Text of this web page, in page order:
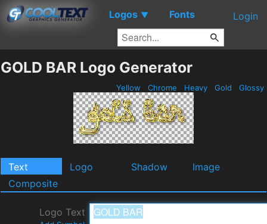
Logos ▼ Fonts Login
GOLD BAR Logo Generator
Yellow Chrome Heavy Gold Glossy
Text Logo Shadow
Image
Composite
Logo Text